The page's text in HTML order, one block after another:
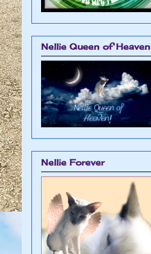
Nellie Queen of Heaven
Nellie Forever